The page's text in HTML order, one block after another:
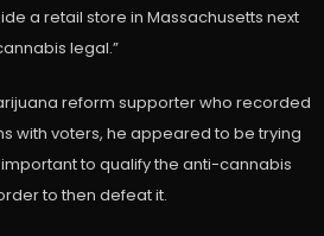
a retail store in Massachusetts next
legal.”
reform supporter who recorded
with voters, he appeared to be trying
to qualify the anti-cannabis
to then defeat it.